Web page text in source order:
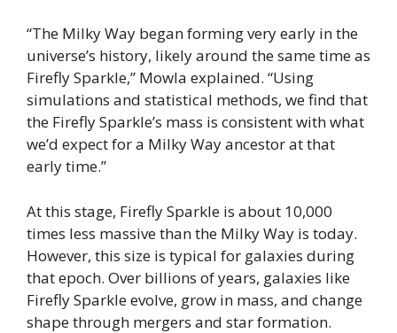
“The Milky Way began forming very early in the
universe’s history, likely around the same time as
Firefly Sparkle,” Mowla explained. “Using
simulations and statistical methods, we find that
the Firefly Sparkle’s mass is consistent with what
we’d expect for a Milky Way ancestor at that
early time.”
At this stage, Firefly Sparkle is about 10,000
times less massive than the Milky Way is today.
However, this size is typical for galaxies during
that epoch. Over billions of years, galaxies like
Firefly Sparkle evolve, grow in mass, and change
shape through mergers and star formation.